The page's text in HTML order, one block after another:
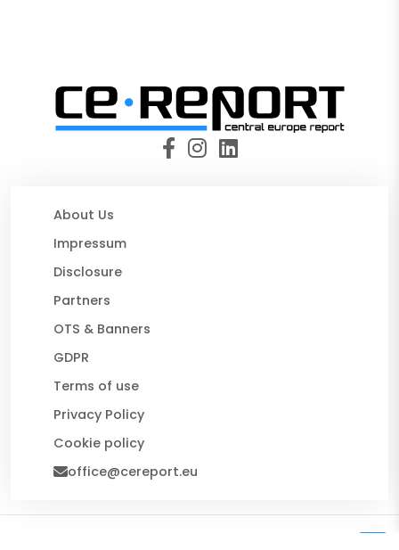
About Us
Impressum
Disclosure
Partners
OTS & Banners
GDPR
Terms of use
Privacy Policy
Cookie policy
office@cereport.eu